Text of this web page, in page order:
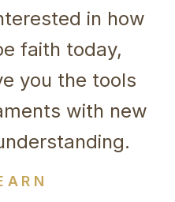
in how
faith today,
you the tools
with new